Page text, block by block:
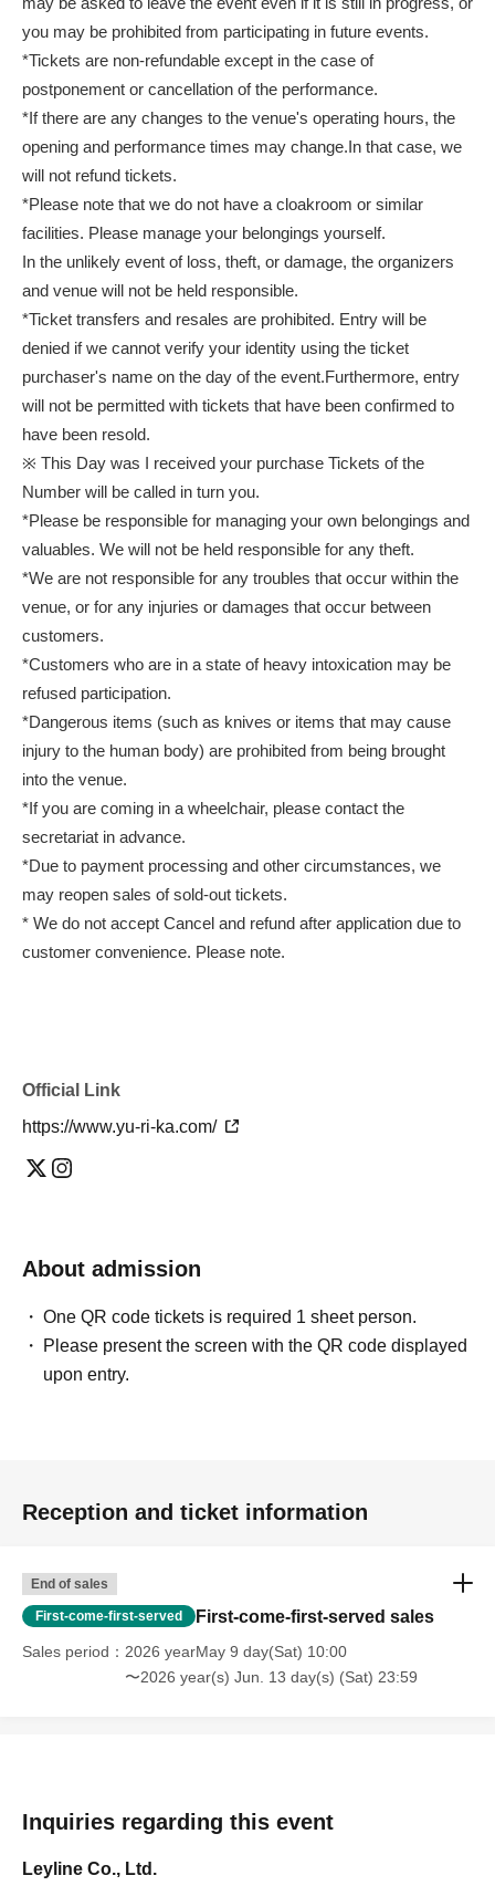
you may be prohibited from participating in future events.
*Tickets are non-refundable except in the case of
postponement or cancellation of the performance.
*If there are any changes to the venue's operating hours, the
opening and performance times may change.In that case, we
will not refund tickets.
*Please note that we do not have a cloakroom or similar
facilities. Please manage your belongings yourself.
In the unlikely event of loss, theft, or damage, the organizers
and venue will not be held responsible.
*Ticket transfers and resales are prohibited. Entry will be
denied if we cannot verify your identity using the ticket
purchaser's name on the day of the event.Furthermore, entry
will not be permitted with tickets that have been confirmed to
have been resold.
※ This Day was I received your purchase Tickets of the
Number will be called in turn you.
*Please be responsible for managing your own belongings and
valuables. We will not be held responsible for any theft.
*We are not responsible for any troubles that occur within the
venue, or for any injuries or damages that occur between
customers.
*Customers who are in a state of heavy intoxication may be
refused participation.
*Dangerous items (such as knives or items that may cause
injury to the human body) are prohibited from being brought
into the venue.
*If you are coming in a wheelchair, please contact the
secretariat in advance.
*Due to payment processing and other circumstances, we
may reopen sales of sold-out tickets.
* We do not accept Cancel and refund after application due to
customer convenience. Please note.
Official Link
https://www.yu-ri-ka.com/
About admission
One QR code tickets is required 1 sheet person.
Please present the screen with the QR code displayed
upon entry.
Reception and ticket information
End of sales
First-come-first-served First-come-first-served sales
Sales period
2026 yearMay 9 day(Sat) 10:00
〜2026 year(s) Jun. 13 day(s) (Sat) 23:59
Inquiries regarding this event
Leyline Co., Ltd.